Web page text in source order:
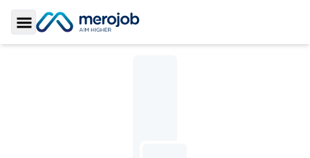
Toggle Sidebar